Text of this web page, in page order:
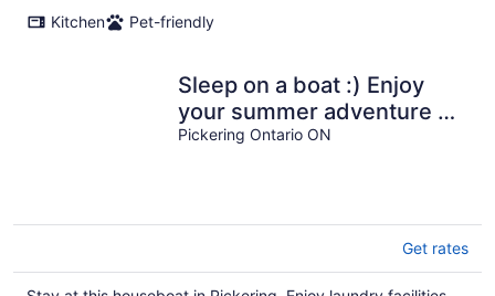
Kitchen
Pet-friendly
Sleep on a boat :) Enjoy
your summer adventure on
this classic YACHT 43 foot
Pickering Ontario ON
Get rates